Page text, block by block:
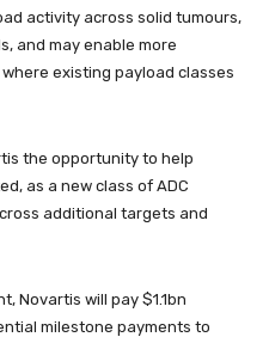
activity across solid tumours,
and may enable more
existing payload classes
the opportunity to help
as a new class of ADC
additional targets and
Novartis will pay $1.1bn
milestone payments to